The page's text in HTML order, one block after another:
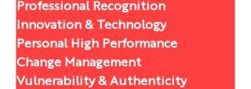
Professional Recognition
Innovation & Technology
Personal High Performance
Change Management
Vulnerability & Authenticity